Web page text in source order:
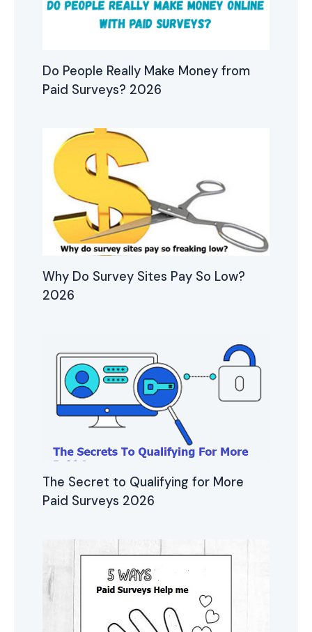
Do People Really Make Money from
Paid Surveys? 2026
Why Do Survey Sites Pay So Low?
2026
The Secret to Qualifying for More
Paid Surveys 2026